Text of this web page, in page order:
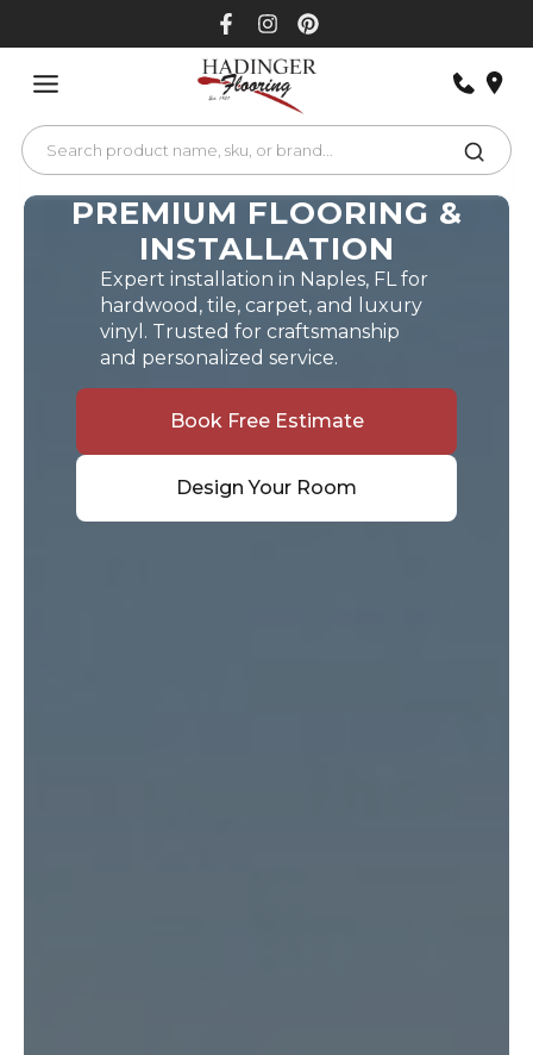
PREMIUM FLOORING &
INSTALLATION
Expert installation in Naples, FL for
hardwood, tile, carpet, and luxury
vinyl. Trusted for craftsmanship
and personalized service.
Book Free Estimate
Design Your Room